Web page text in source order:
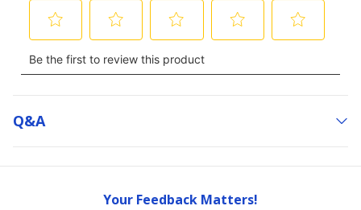
Q&a
Your Feedback Matters!